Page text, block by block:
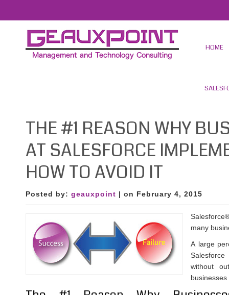
HOME
THE #1 REASON WHY
AT SALESFORCE
HOW TO AVOID IT
Posted by: geauxpoint | on February 4, 2015
many
A large
without